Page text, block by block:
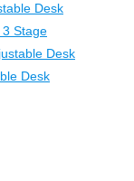
Desk
3 Stage
Desk
Desk